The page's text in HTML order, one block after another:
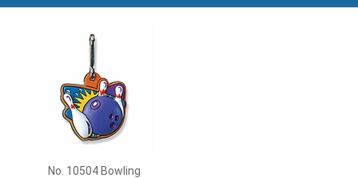
No. 10504 Bowling